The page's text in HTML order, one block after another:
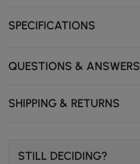
lightness.
and small essentials.
SPECIFICATIONS
QUESTIONS & ANSWERS
SHIPPING & RETURNS
STILL DECIDING?